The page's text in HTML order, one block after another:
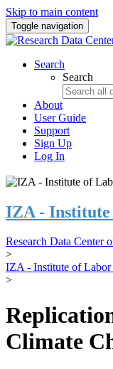
Skip to main content
Toggle navigation
Search
Search
About
User Guide
Support
Sign Up
Log In
IZA - Institute
Research Data Center
>
IZA - Institute of Labor
>
Climate